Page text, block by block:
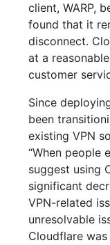
client, WARP,
found that it
disconnect.
at a
customer
Since
been
existing VPN
“When people
suggest using
significant
VPN-related
unresolvable
Cloudflare was